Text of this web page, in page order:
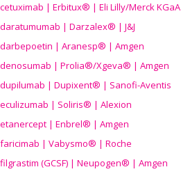
cetuximab | Erbitux® | Eli Lilly/Merck KGaA
daratumumab | Darzalex® | J&J
darbepoetin | Aranesp® | Amgen
denosumab | Prolia®/Xgeva® | Amgen
dupilumab | Dupixent® | Sanofi-Aventis
eculizumab | Soliris® | Alexion
etanercept | Enbrel® | Amgen
faricimab | Vabysmo® | Roche
filgrastim (GCSF) | Neupogen® | Amgen